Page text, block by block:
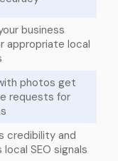
business
appropriate local
photos get
requests for
credibility and
SEO signals